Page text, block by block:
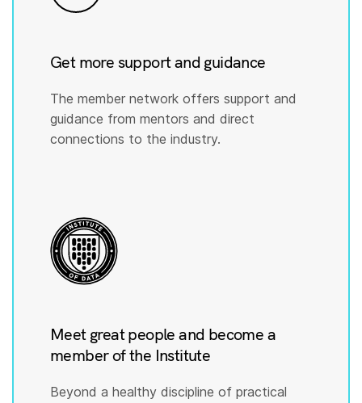
Get more support and guidance
The member network offers support and
guidance from mentors and direct
connections to the industry.
Meet great people and become a
member of the Institute
Beyond a healthy discipline of practical